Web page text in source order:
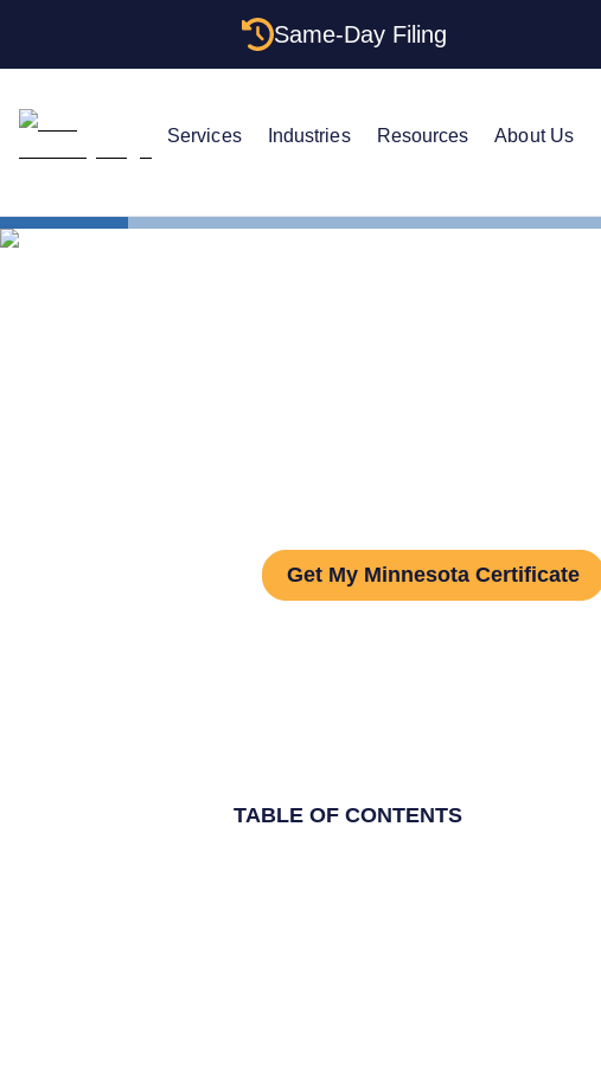
Same-Day Filing
Services Industries Resources About Us
Get My Minnesota Certificate
TABLE OF CONTENTS